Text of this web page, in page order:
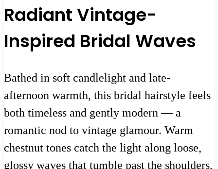
Radiant Vintage-
Inspired Bridal Waves
Bathed in soft candlelight and late-
afternoon warmth, this bridal hairstyle feels
both timeless and gently modern — a
romantic nod to vintage glamour. Warm
chestnut tones catch the light along loose,
glossy waves that tumble past the shoulders,